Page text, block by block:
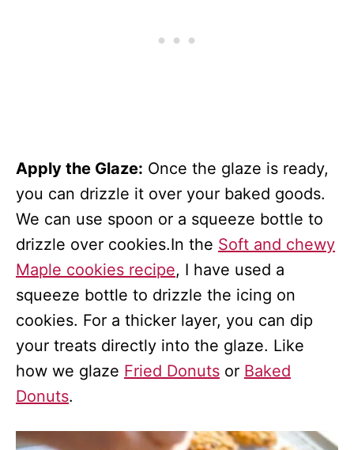
Apply the Glaze: Once the glaze is ready,
you can drizzle it over your baked goods.
We can use spoon or a squeeze bottle to
drizzle over cookies.In the Soft and chewy
Maple cookies recipe, I have used a
squeeze bottle to drizzle the icing on
cookies. For a thicker layer, you can dip
your treats directly into the glaze. Like
how we glaze Fried Donuts or Baked
Donuts.